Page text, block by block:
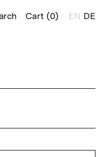
Cart (0) EN DE